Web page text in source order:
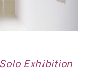
Exhibition